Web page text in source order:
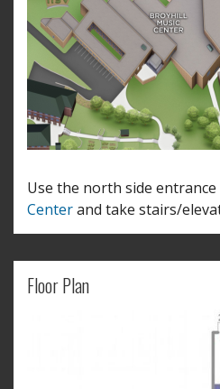
Use the north side
Centerand take stairs/
Floor Plan